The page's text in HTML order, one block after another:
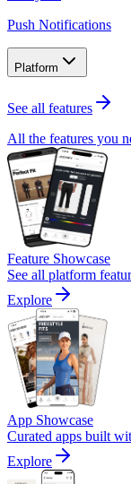
Push Notifications
Platform
See all features
All the features you
Feature Showcase
See all platform
Explore
App Showcase
Curated apps built
Explore